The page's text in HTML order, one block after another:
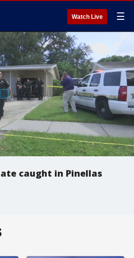
Watch Live ☰
caught in Pinellas